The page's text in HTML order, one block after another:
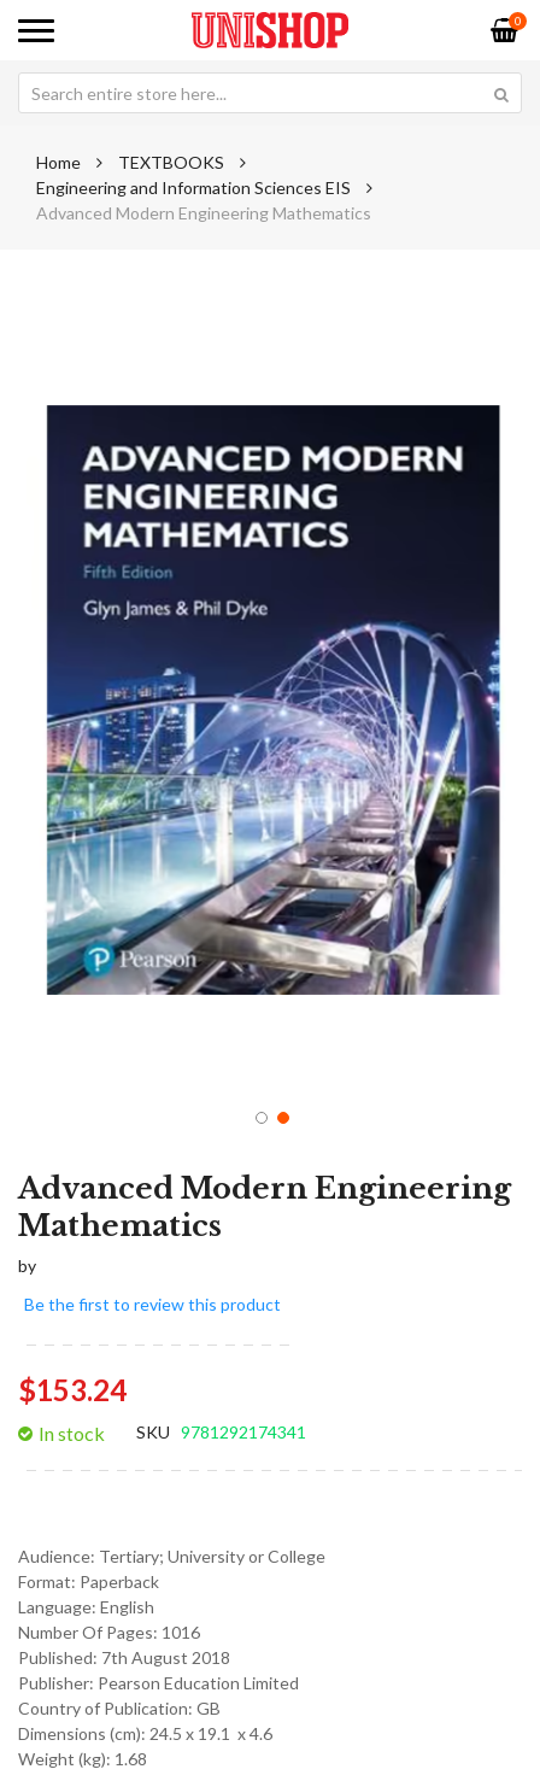
0
Home
TEXTBOOKS
Engineering and Information Sciences EIS
Advanced Modern Engineering Mathematics
Advanced Modern Engineering
Mathematics
by
Be the first to review this product
$153.24
In stock SKU 9781292174341
Audience: Tertiary; University or College
Format: Paperback
Language: English
Number Of Pages: 1016
Published: 7th August 2018
Publisher: Pearson Education Limited
Country of Publication: GB
Dimensions (cm): 24.5 x 19.1 x 4.6
Weight (kg): 1.68